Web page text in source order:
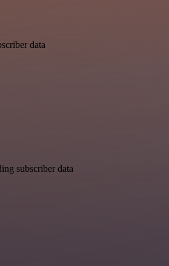
data
subscriber data